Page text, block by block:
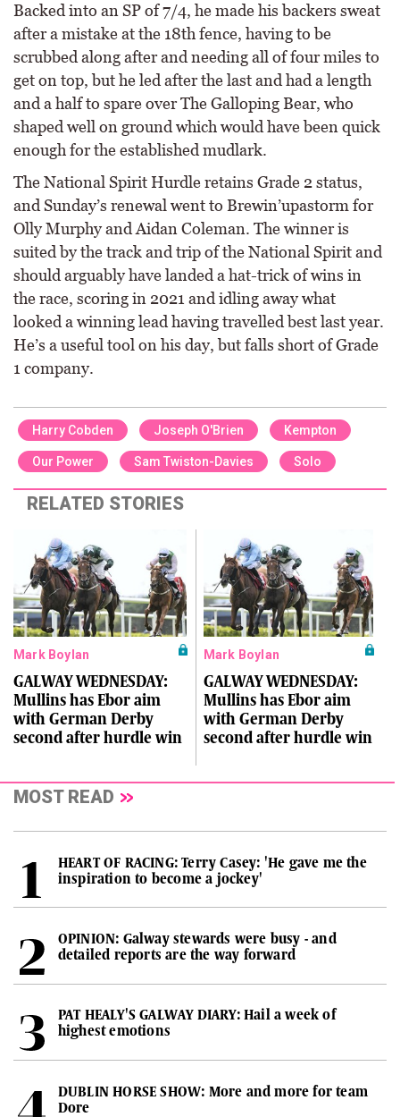
Backed into an SP of 7/4, he made his backers sweat
after a mistake at the 18th fence, having to be
scrubbed along after and needing all of four miles to
get on top, but he led after the last and had a length
and a half to spare over The Galloping Bear, who
shaped well on ground which would have been quick
enough for the established mudlark.
The National Spirit Hurdle retains Grade 2 status,
and Sunday’s renewal went to Brewin’upastorm for
Olly Murphy and Aidan Coleman. The winner is
suited by the track and trip of the National Spirit and
should arguably have landed a hat-trick of wins in
the race, scoring in 2021 and idling away what
looked a winning lead having travelled best last year.
He’s a useful tool on his day, but falls short of Grade
1 company.
Harry Cobden Joseph O'Brien Kempton
Our Power Sam Twiston-Davies Solo
RELATED STORIES
Mark Boylan
GALWAY WEDNESDAY:
Mullins has Ebor aim
with German Derby
second after hurdle win
Mark Boylan
GALWAY WEDNESDAY:
Mullins has Ebor aim
with German Derby
second after hurdle win
MOST READ
HEART OF RACING: Terry Casey: 'He gave me the
inspiration to become a jockey'
OPINION: Galway stewards were busy - and
detailed reports are the way forward
PAT HEALY'S GALWAY DIARY: Hail a week of
highest emotions
DUBLIN HORSE SHOW: More and more for team
Dore